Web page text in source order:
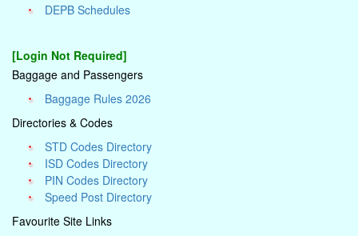
DEPB Schedules
[Login Not Required]
Baggage and Passengers
Baggage Rules 2026
Directories & Codes
STD Codes Directory
ISD Codes Directory
PIN Codes Directory
Speed Post Directory
Favourite Site Links